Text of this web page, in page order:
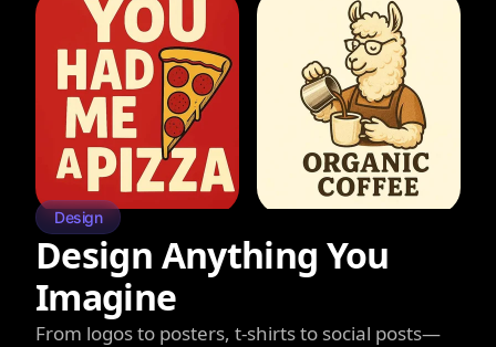
Design
Design Anything You
Imagine
From logos to posters, t-shirts to social posts—